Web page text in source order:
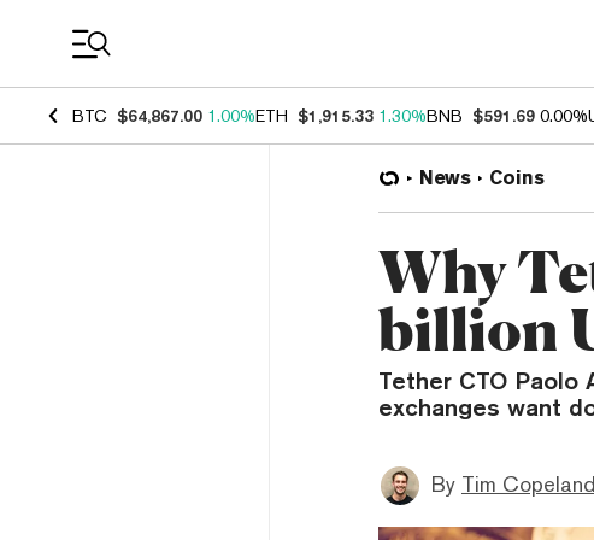
BTC $64,867.00 1.00%ETH $1,915.33 1.30%BNB $591.69 0.00%
News Coins
Why
billion
Tether CTO
exchanges want
By Tim Copeland